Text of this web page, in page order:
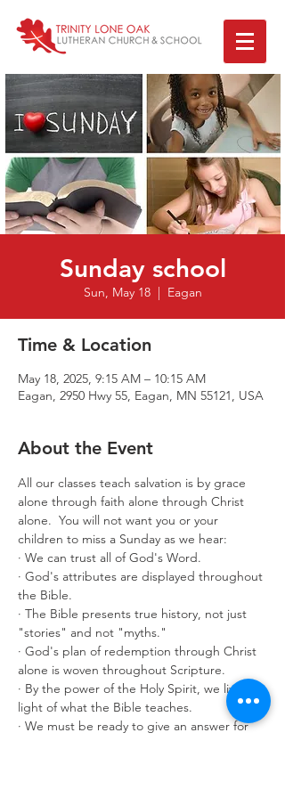
Sunday school
Sun, May 18
  |
Eagan
Time & Location
May 18, 2025, 9:15 AM – 10:15 AM
Eagan, 2950 Hwy 55, Eagan, MN 55121, USA
About the Event
All our classes teach salvation is by grace
alone through faith alone through Christ
alone.  You will not want you or your
children to miss a Sunday as we hear:
· We can trust all of God's Word.
· God's attributes are displayed throughout
the Bible.
· The Bible presents true history, not just
"stories" and not "myths."
· God's plan of redemption through Christ
alone is woven throughout Scripture.
· By the power of the Holy Spirit, we live in
light of what the Bible teaches.
· We must be ready to give an answer for